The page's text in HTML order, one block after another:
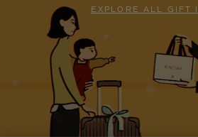
EXPLORE ALL GIFT